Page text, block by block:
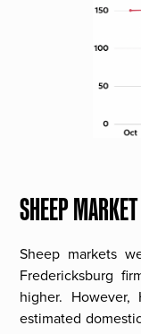
SHEEP
Sheep markets
Fredericksburg
higher. However,
estimated